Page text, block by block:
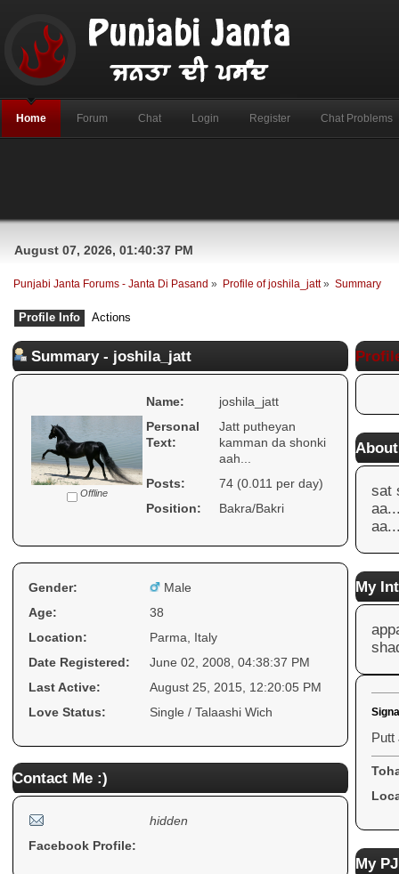
Home Forum Chat Login Register Chat Problems
August 07, 2026, 01:40:37 PM
Punjabi Janta Forums - Janta Di Pasand » Profile of joshila_jatt» Summary
Profile Info Actions
Summary - joshila_jatt
Offline
Name:
joshila_jatt
Personal
Text:
Jatt putheyan
kamman da shonki
aah...
Posts:
74 (0.011 per day)
Position:
Bakra/Bakri
Gender:
Male
Age:
38
Location:
Parma, Italy
Date Registered:
June 02, 2008, 04:38:37 PM
Last Active:
August 25, 2015, 12:20:05 PM
Love Status:
Single / Talaashi Wich
Contact Me :)
hidden
Facebook Profile:
sat
My
Putt
My